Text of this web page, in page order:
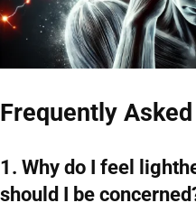
Frequently
1. Why do I feel
should I be